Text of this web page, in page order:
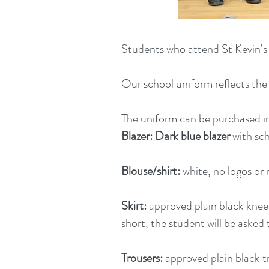
Students who attend St
Our school uniform reflects
The uniform can be purchased
Blazer: Dark blue blazerwith
Blouse/shirt:white, no logos
Skirt:approved plain black
short, the student will be
Trousers:approved plain black